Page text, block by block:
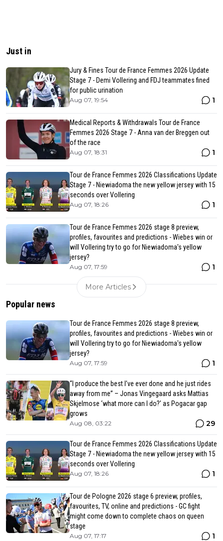
Just in
Jury & Fines Tour de France Femmes 2026 Update
Stage 7 - Demi Vollering and FDJ teammates fined
for public urination
Aug 07, 19:54 1
Medical Reports & Withdrawals Tour de France
Femmes 2026 Stage 7 - Anna van der Breggen out
of the race
Aug 07, 18:31 1
Tour de France Femmes 2026 Classifications Update
Stage 7 - Niewiadoma the new yellow jersey with 15
seconds over Vollering
Aug 07, 18:26 1
Tour de France Femmes 2026 stage 8 preview,
profiles, favourites and predictions - Wiebes win or
will Vollering try to go for Niewiadoma's yellow
jersey?
Aug 07, 17:59 1
More Articles
Popular news
Tour de France Femmes 2026 stage 8 preview,
profiles, favourites and predictions - Wiebes win or
will Vollering try to go for Niewiadoma's yellow
jersey?
Aug 07, 17:59 1
“I produce the best I’ve ever done and he just rides
away from me” – Jonas Vingegaard asks Mattias
Skjelmose ‘what more can I do?’ as Pogacar gap
grows
Aug 08, 03:22 29
Tour de France Femmes 2026 Classifications Update
Stage 7 - Niewiadoma the new yellow jersey with 15
seconds over Vollering
Aug 07, 18:26 1
Tour de Pologne 2026 stage 6 preview, profiles,
favourites, TV, online and predictions - GC fight
might come down to complete chaos on queen
stage
Aug 07, 17:17 1